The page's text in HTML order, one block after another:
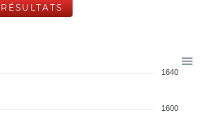
RÉSULTATS
1640
1600